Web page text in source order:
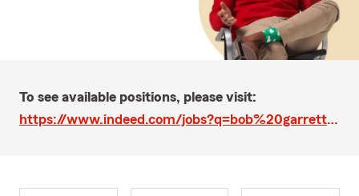
To see available positions, please visit:
https://www.indeed.com/jobs?q=bob%20garrett%20state%20farm&l=Corona%20del%20Mar%2C%20CA&vjk=90017beb6d8b57bd